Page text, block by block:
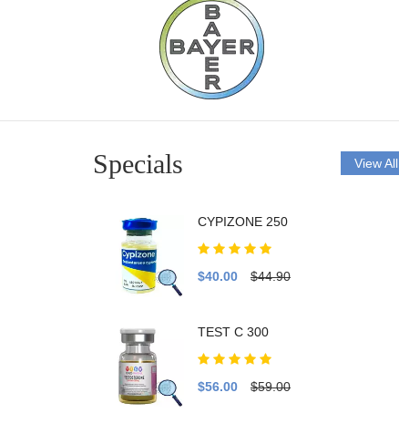
Specials View All
CYPIZONE 250
$40.00 $44.90
TEST C 300
$56.00 $59.00